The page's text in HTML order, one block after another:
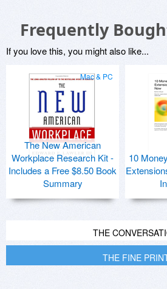
Frequently
If you love this, you might also like...
Mac & PC
The New American
Workplace Research Kit -
Includes a Free $8.50 Book
Summary
10
THE
THE FINE